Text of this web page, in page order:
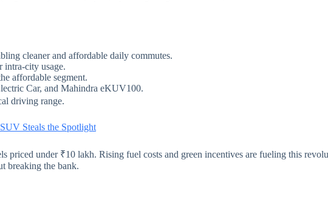
cleaner and affordable daily commutes.
intra-city usage.
affordable segment.
Car, and Mahindra eKUV100.
driving range.
Steals the Spotlight
priced under ₹10 lakh. Rising fuel costs and green incentives are fueling this
breaking the bank.